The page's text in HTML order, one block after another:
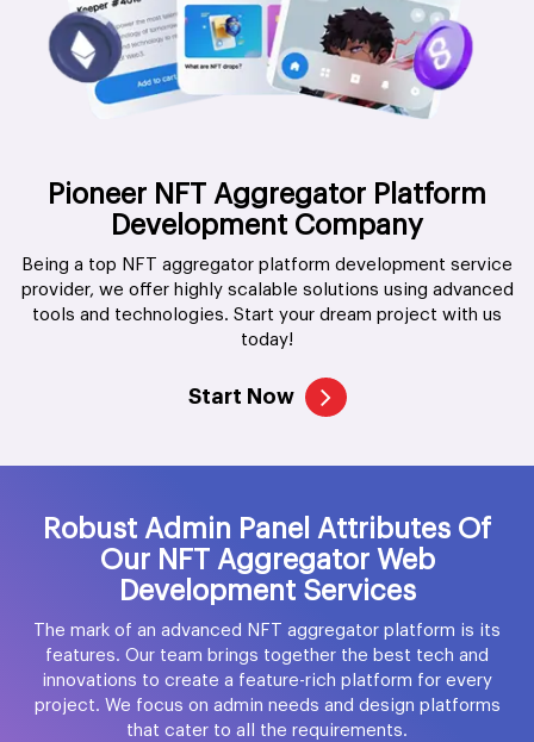
Pioneer NFT Aggregator Platform
Development Company
Being a top NFT aggregator platform development service
provider, we offer highly scalable solutions using advanced
tools and technologies. Start your dream project with us
today!
Start Now
Robust Admin Panel Attributes Of
Our NFT Aggregator Web
Development Services
The mark of an advanced NFT aggregator platform is its
features. Our team brings together the best tech and
innovations to create a feature-rich platform for every
project. We focus on admin needs and design platforms
that cater to all the requirements.